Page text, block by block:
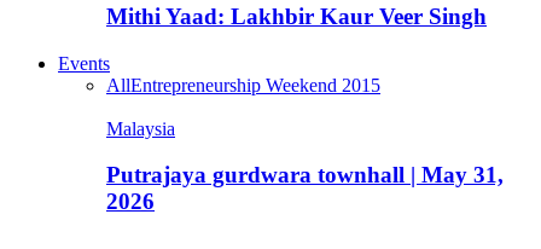
Mithi Yaad: Lakhbir Kaur Veer Singh
Events
AllEntrepreneurship Weekend 2015
Malaysia
Putrajaya gurdwara townhall | May 31,
2026